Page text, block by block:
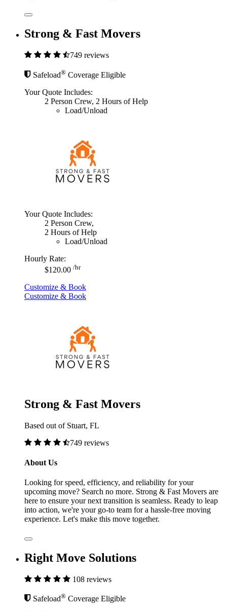
Strong & Fast Movers
749 reviews
Safeload® Coverage Eligible
Your Quote Includes:
2 Person Crew, 2 Hours of Help
Load/Unload
Your Quote Includes:
2 Person Crew,
2 Hours of Help
Load/Unload
Hourly Rate:
$120.00 /hr
Customize & Book
Customize & Book
Strong & Fast Movers
Based out of Stuart, FL
749 reviews
About Us
Looking for speed, efficiency, and reliability for your
upcoming move? Search no more. Strong & Fast Movers are
here to ensure your next transition is seamless. Ready to leap
into action, we're your go-to team for a hassle-free moving
experience. Let's make this move together.
Right Move Solutions
108 reviews
Safeload® Coverage Eligible